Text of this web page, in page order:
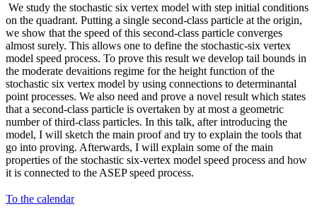
We study the stochastic six vertex model with step initial conditions
on the quadrant. Putting a single second-class particle at the origin,
we show that the speed of this second-class particle converges
almost surely. This allows one to define the stochastic-six vertex
model speed process. To prove this result we develop tail bounds in
the moderate devaitions regime for the height function of the
stochastic six vertex model by using connections to determinantal
point processes. We also need and prove a novel result which states
that a second-class particle is overtaken by at most a geometric
number of third-class particles. In this talk, after introducing the
model, I will sketch the main proof and try to explain the tools that
go into proving. Afterwards, I will explain some of the main
properties of the stochastic six-vertex model speed process and how
it is connected to the ASEP speed process.
To the calendar